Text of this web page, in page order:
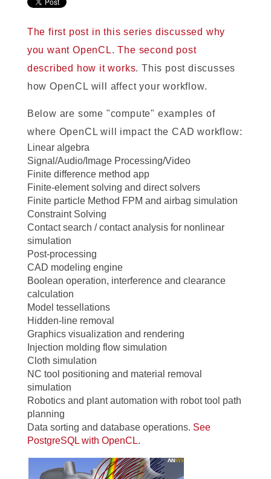
The first post in this series discussed why
you want OpenCL.The second post
described how it works. This post discusses
how OpenCL will affect your workflow.
Below are some "compute" examples of
where OpenCL will impact the CAD workflow:
Linear algebra
Signal/Audio/Image Processing/Video
Finite difference method app
Finite-element solving and direct solvers
Finite particle Method FPM and airbag simulation
Constraint Solving
Contact search / contact analysis for nonlinear
simulation
Post-processing
CAD modeling engine
Boolean operation, interference and clearance
calculation
Model tessellations
Hidden-line removal
Graphics visualization and rendering
Injection molding flow simulation
Cloth simulation
NC tool positioning and material removal
simulation
Robotics and plant automation with robot tool path
planning
Data sorting and database operations. See
PostgreSQL with OpenCL.